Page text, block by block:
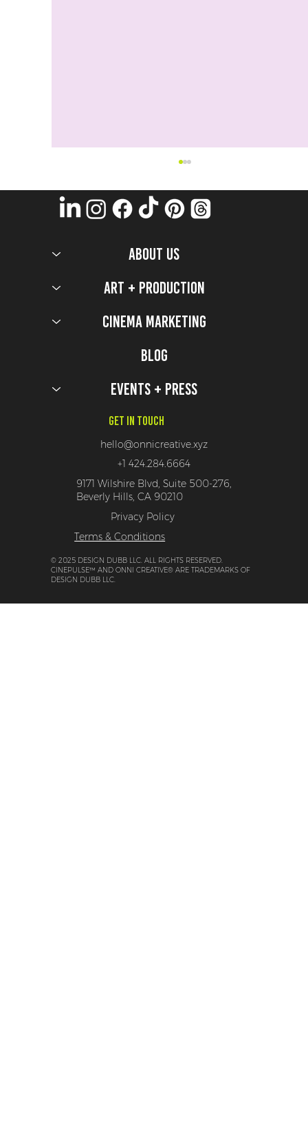
6 Downton Abbey Activations Fit For The Dowager
© 2025 DESIGN DUBB LLC. ALL RIGHTS RESERVED.
CINEPULSE™ AND ONNI CREATIVE® ARE TRADEMARKS OF
DESIGN DUBB LLC.
ABOUT US
Art + Production
Cinema Marketing
Blog
Events + Press
Get In Touch
hello@onnicreative.xyz
+1 424.284.6664
9171 Wilshire Blvd, Suite 500-276,
Beverly Hills, CA 90210
Privacy Policy
Terms & Conditions